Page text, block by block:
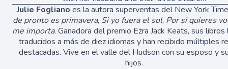
Julie Fogliano es la autora superventas del New York
de pronto es primavera, Si yo fuera el sol, Por si quieres
me importa. Ganadora del premio Ezra Jack Keats, sus libros
traducidos a más de diez idiomas y han recibido múltiples
destacadas. Vive en el valle del Hudson con su esposo y
hijos.